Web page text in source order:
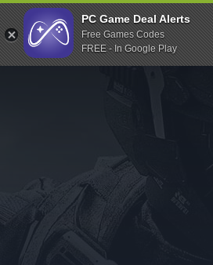
Indiegala
Playstation
Humble Bundle
Itch.io
Rockstar Games
Microsoft Store
PC Game Deal Alerts
Free Games Codes
FREE - In Google Play